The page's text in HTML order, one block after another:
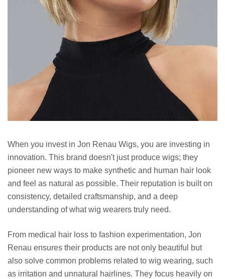
When you invest in Jon Renau Wigs, you are investing in
innovation. This brand doesn't just produce wigs; they
pioneer new ways to make synthetic and human hair look
and feel as natural as possible. Their reputation is built on
consistency, detailed craftsmanship, and a deep
understanding of what wig wearers truly need.
From medical hair loss to fashion experimentation, Jon
Renau ensures their products are not only beautiful but
also solve common problems related to wig wearing, such
as irritation and unnatural hairlines. They focus heavily on